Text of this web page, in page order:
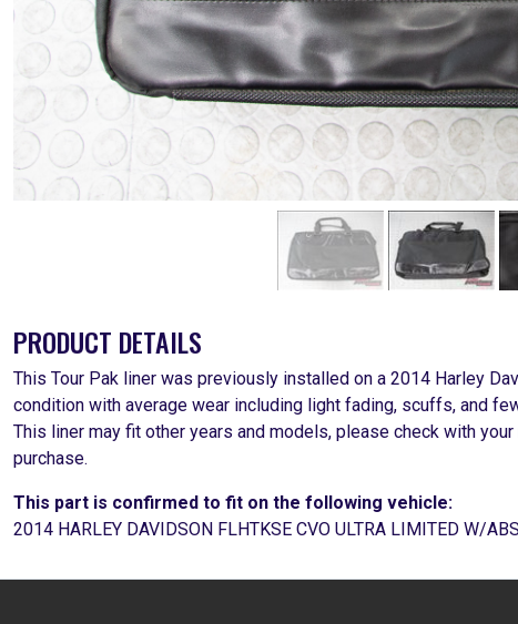
PRODUCT DETAILS
This Tour Pak liner was previously installed on a 2014 Harley
condition with average wear including light fading, scuffs, and
This liner may fit other years and models, please check with
purchase.
This part is confirmed to fit on the following vehicle:
2014 HARLEY DAVIDSON FLHTKSE CVO ULTRA LIMITED W/ABS